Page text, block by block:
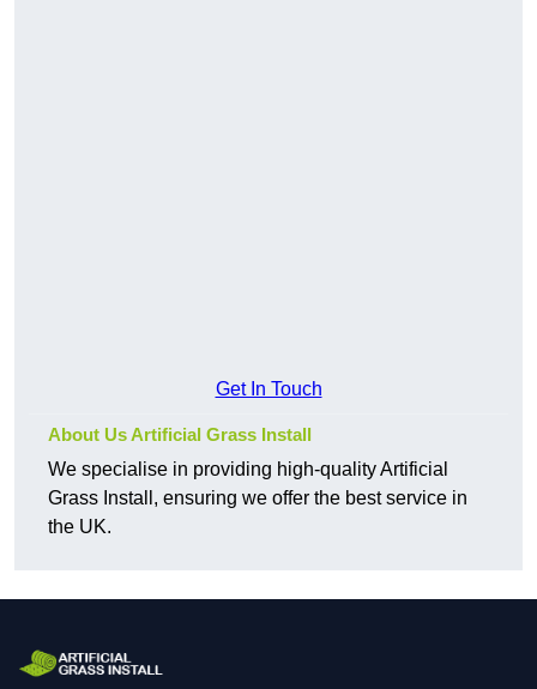
Get In Touch
About Us Artificial Grass Install
We specialise in providing high-quality Artificial
Grass Install, ensuring we offer the best service in
the UK.